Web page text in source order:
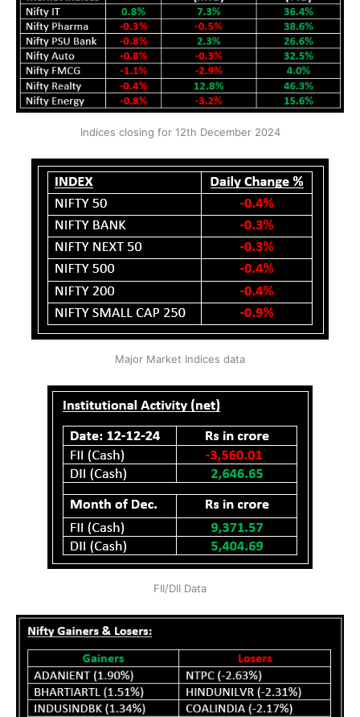
Indices closing for 12th December 2024
Major Market Indices data
FII/DII Data